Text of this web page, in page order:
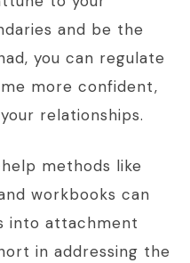
and be the
you can regulate
more confident,
relationships.
methods like
workbooks can
into attachment
in addressing the